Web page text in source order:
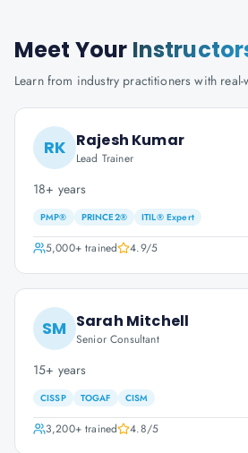
Meet Your
Learn from industry practitioners with real-
RK Rajesh Kumar
Lead Trainer
18+ years
PMP® PRINCE2® ITIL® Expert
5,000+trained 4.9/5
SM Sarah Mitchell
Senior Consultant
15+ years
CISSP TOGAF CISM
3,200+trained 4.8/5